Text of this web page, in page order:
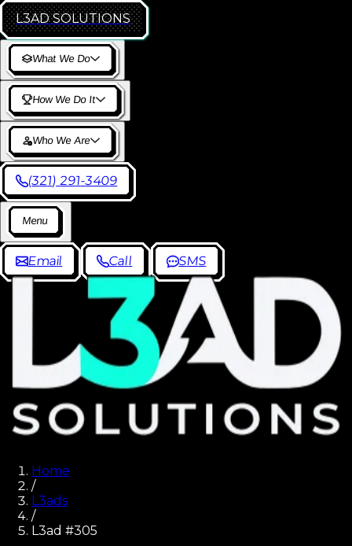
L3AD SOLUTIONS
What We Do
How We Do It
Who We Are
(321) 291-3409
Menu
Email Call SMS
Home
/
L3ads
/
L3ad #305